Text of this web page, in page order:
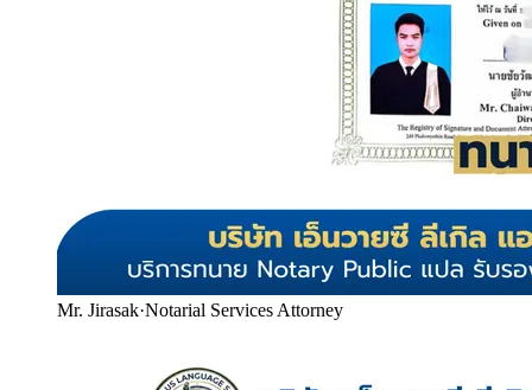
Mr. Jirasak·Notarial Services Attorney